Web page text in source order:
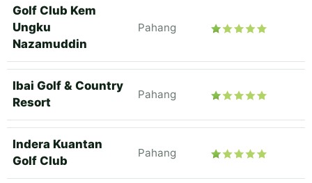
Golf Club Kem
Ungku
Nazamuddin
Pahang
Ibai Golf & Country
Resort
Pahang
Indera Kuantan
Golf Club
Pahang